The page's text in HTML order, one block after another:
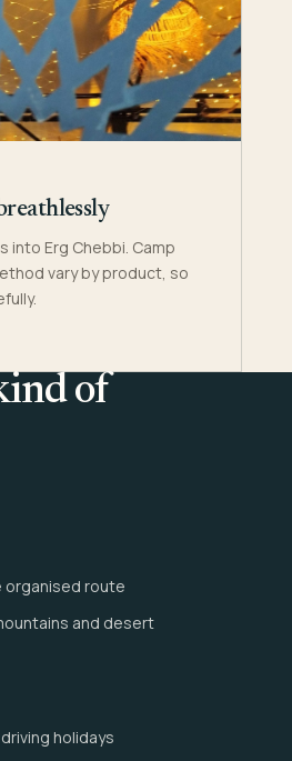
into Erg Chebbi. Camp
vary by product, so
of
organised route
and desert
holidays